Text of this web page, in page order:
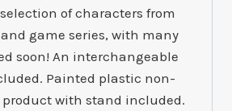
of characters from
game series, with many
soon! An interchangeable
Painted plastic non-
with stand included.